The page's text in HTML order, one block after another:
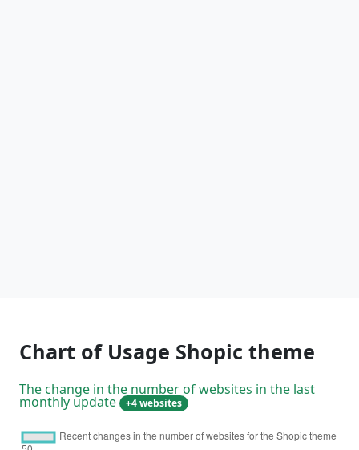
Chart of Usage Shopic theme
The change in the number of websites in the last
monthly update +4 websites